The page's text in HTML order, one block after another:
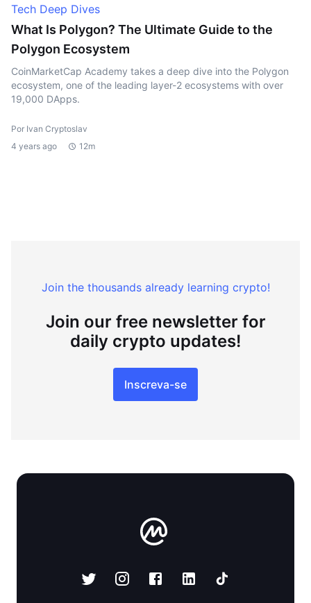
Tech Deep Dives
What Is Polygon? The Ultimate Guide to the
Polygon Ecosystem
CoinMarketCap Academy takes a deep dive into the Polygon
ecosystem, one of the leading layer-2 ecosystems with over
19,000 DApps.
Por Ivan Cryptoslav
4 years ago
12m
Join the thousands already learning crypto!
Join our free newsletter for
daily crypto updates!
Inscreva-se